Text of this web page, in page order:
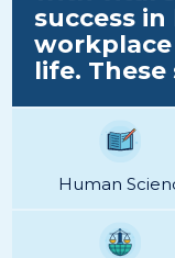
success
life.
Human